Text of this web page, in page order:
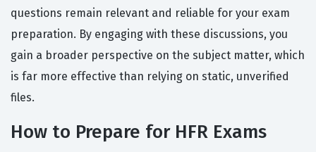
questions remain relevant and reliable for your exam
preparation. By engaging with these discussions, you
gain a broader perspective on the subject matter, which
is far more effective than relying on static, unverified
files.
How to Prepare for HFR Exams